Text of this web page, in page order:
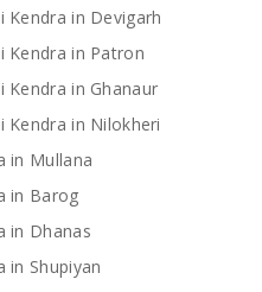
Kendra in Devigarh
Kendra in Patron
Kendra in Ghanaur
Kendra in Nilokheri
in Mullana
in Barog
in Dhanas
in Shupiyan